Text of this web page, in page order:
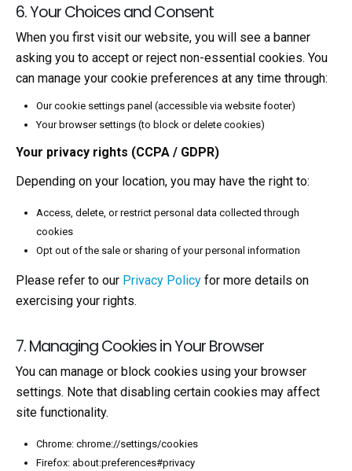
6. Your Choices and Consent
When you first visit our website, you will see a banner
asking you to accept or reject non-essential cookies. You
can manage your cookie preferences at any time through:
Our cookie settings panel (accessible via website footer)
Your browser settings (to block or delete cookies)
Your privacy rights (CCPA / GDPR)
Depending on your location, you may have the right to:
Access, delete, or restrict personal data collected through
cookies
Opt out of the sale or sharing of your personal information
Please refer to our Privacy Policy for more details on
exercising your rights.
7. Managing Cookies in Your Browser
You can manage or block cookies using your browser
settings. Note that disabling certain cookies may affect
site functionality.
Chrome: chrome://settings/cookies
Firefox: about:preferences#privacy